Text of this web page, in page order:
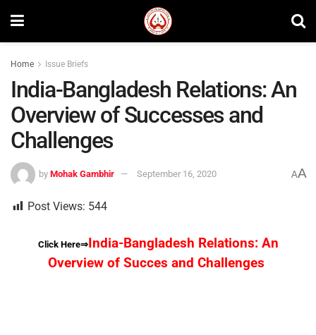
Home Issue Briefs
India-Bangladesh Relations: An
Overview of Successes and
Challenges
by Mohak Gambhir September 16, 2020 AA
Post Views: 544
Click Here⇒India-Bangladesh Relations: An
Overview of Succes and Challenges